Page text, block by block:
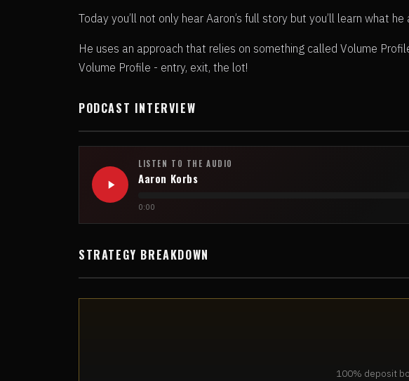
Today you’ll not only hear Aaron’s full story but you’ll learn what
He uses an approach that relies on something called Volume
Volume Profile - entry, exit, the lot!
PODCAST INTERVIEW
LISTEN TO THE AUDIO
Aaron Korbs
0:00
STRATEGY BREAKDOWN
100% deposit